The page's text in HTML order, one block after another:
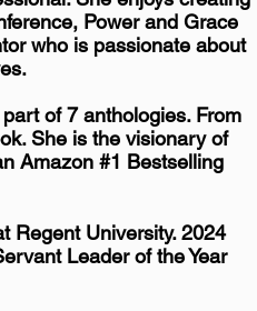
Power and Grace
who is passionate about
of 7 anthologies. From
She is the visionary of
Amazon #1 Bestselling
Regent University. 2024
Leader of the Year